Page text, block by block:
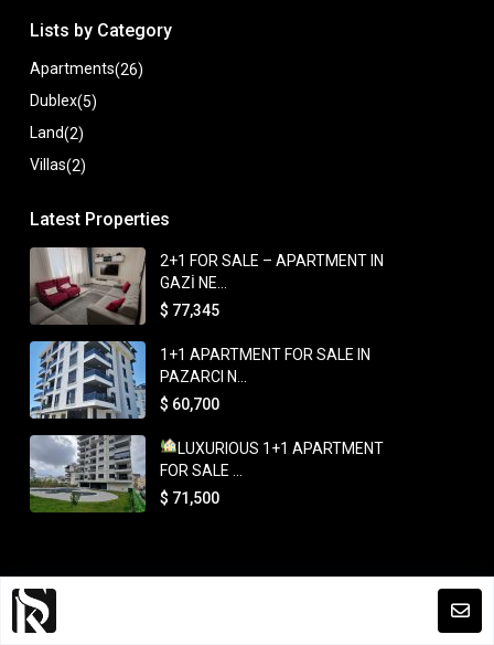
Lists by Category
Apartments(26)
Dublex(5)
Land(2)
Villas(2)
Latest Properties
2+1 FOR SALE – APARTMENT IN
GAZİ NE...
$ 77,345
1+1 APARTMENT FOR SALE IN
PAZARCI N...
$ 60,700
LUXURIOUS 1+1 APARTMENT
FOR SALE ...
$ 71,500
Copyright. All Rights Reserved.
Terms and Coditions